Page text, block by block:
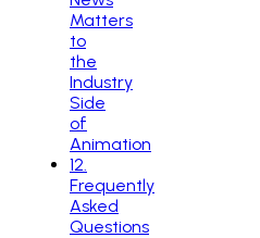
Matters
to
the
Industry
Side
of
Animation
12
Frequently
Asked
Questions